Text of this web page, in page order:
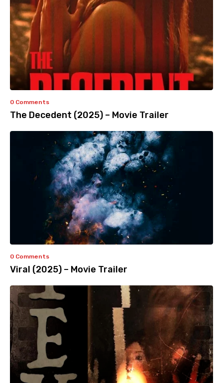
0 Comments
The Decedent (2025) – Movie Trailer
0 Comments
Viral (2025) – Movie Trailer